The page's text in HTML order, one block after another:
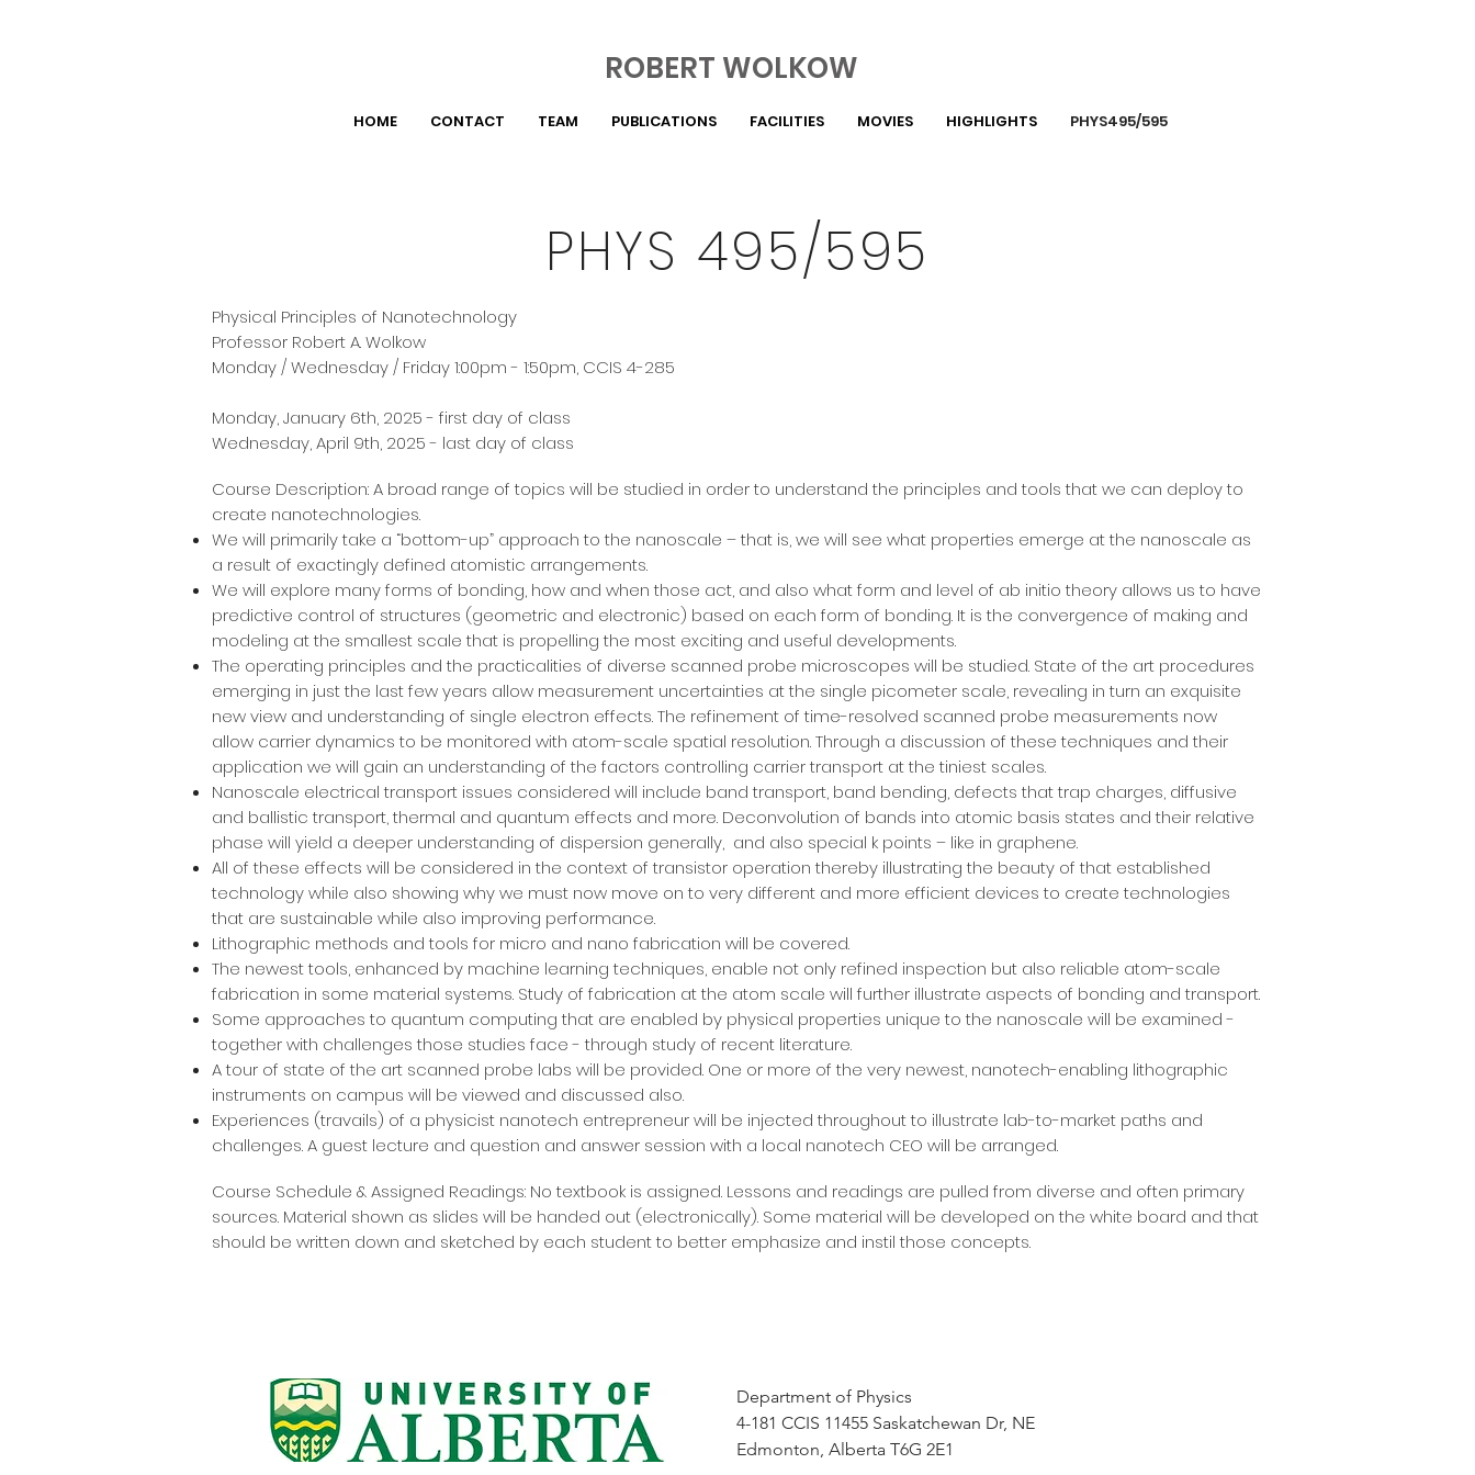
HOME CONTACT TEAM PUBLICATIONS FACILITIES MOVIES HIGHLIGHTS PHYS495/595
ROBERT WOLKOW
PHYS 495/595
Physical Principles of Nanotechnology
Professor Robert A. Wolkow
Monday / Wednesday / Friday 1:00pm - 1:50pm, CCIS 4-285
Monday, January 6th, 2025 - first day of class
Wednesday, April 9th, 2025 - last day of class
Course Description: A broad range of topics will be studied in order to understand the principles and tools that we can deploy to
create nanotechnologies.
We will primarily take a “bottom-up” approach to the nanoscale – that is, we will see what properties emerge at the nanoscale as
a result of exactingly defined atomistic arrangements.
We will explore many forms of bonding, how and when those act, and also what form and level of ab initio theory allows us to have
predictive control of structures (geometric and electronic) based on each form of bonding. It is the convergence of making and
modeling at the smallest scale that is propelling the most exciting and useful developments.
The operating principles and the practicalities of diverse scanned probe microscopes will be studied. State of the art procedures
emerging in just the last few years allow measurement uncertainties at the single picometer scale, revealing in turn an exquisite
new view and understanding of single electron effects. The refinement of time-resolved scanned probe measurements now
allow carrier dynamics to be monitored with atom-scale spatial resolution. Through a discussion of these techniques and their
application we will gain an understanding of the factors controlling carrier transport at the tiniest scales.
Nanoscale electrical transport issues considered will include band transport, band bending, defects that trap charges, diffusive
and ballistic transport, thermal and quantum effects and more. Deconvolution of bands into atomic basis states and their relative
phase will yield a deeper understanding of dispersion generally, and also special k points – like in graphene.
All of these effects will be considered in the context of transistor operation thereby illustrating the beauty of that established
technology while also showing why we must now move on to very different and more efficient devices to create technologies
that are sustainable while also improving performance.
Lithographic methods and tools for micro and nano fabrication will be covered.
The newest tools, enhanced by machine learning techniques, enable not only refined inspection but also reliable atom-scale
fabrication in some material systems. Study of fabrication at the atom scale will further illustrate aspects of bonding and transport.
Some approaches to quantum computing that are enabled by physical properties unique to the nanoscale will be examined -
together with challenges those studies face - through study of recent literature.
A tour of state of the art scanned probe labs will be provided. One or more of the very newest, nanotech-enabling lithographic
instruments on campus will be viewed and discussed also.
Experiences (travails) of a physicist nanotech entrepreneur will be injected throughout to illustrate lab-to-market paths and
challenges. A guest lecture and question and answer session with a local nanotech CEO will be arranged.
Course Schedule & Assigned Readings: No textbook is assigned. Lessons and readings are pulled from diverse and often primary
sources. Material shown as slides will be handed out (electronically). Some material will be developed on the white board and that
should be written down and sketched by each student to better emphasize and instil those concepts.
Department of Physics
4-181 CCIS 11455 Saskatchewan Dr, NE
Edmonton, Alberta T6G 2E1